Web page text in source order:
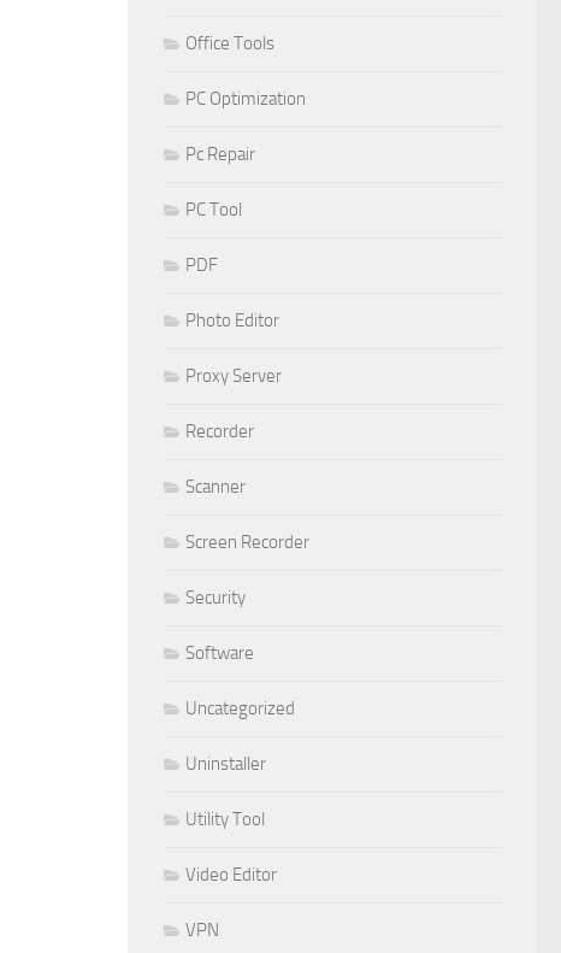
Office Tools
PC Optimization
Pc Repair
PC Tool
PDF
Photo Editor
Proxy Server
Recorder
Scanner
Screen Recorder
Security
Software
Uncategorized
Uninstaller
Utility Tool
Video Editor
VPN